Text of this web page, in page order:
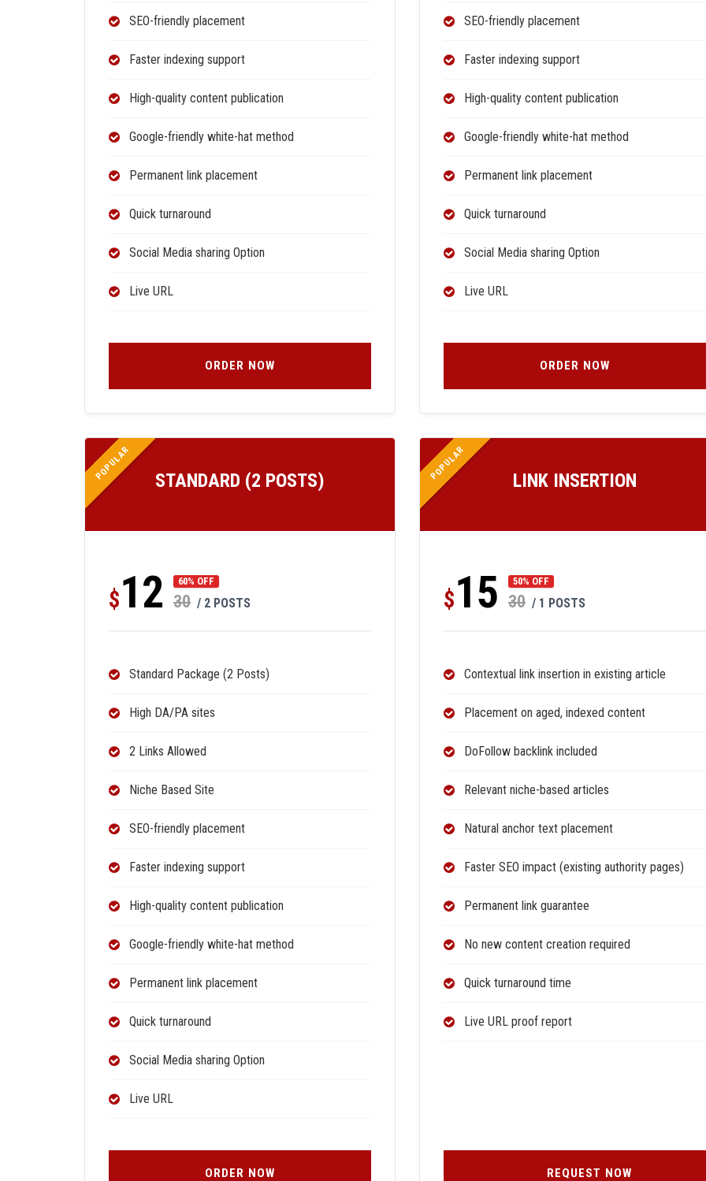
SEO-friendly placement
Faster indexing support
High-quality content publication
Google-friendly white-hat method
Permanent link placement
Quick turnaround
Social Media sharing Option
Live URL
ORDER NOW
SEO-friendly placement
Faster indexing support
High-quality content publication
Google-friendly white-hat method
Permanent link placement
Quick turnaround
Social Media sharing Option
Live URL
ORDER NOW
POPULAR STANDARD (2 POSTS)
$12 60% OFF
30 / 2 POSTS
Standard Package (2 Posts)
High DA/PA sites
2 Links Allowed
Niche Based Site
SEO-friendly placement
Faster indexing support
High-quality content publication
Google-friendly white-hat method
Permanent link placement
Quick turnaround
Social Media sharing Option
Live URL
ORDER NOW
POPULAR LINK INSERTION
$15 50% OFF
30 / 1 POSTS
Contextual link insertion in existing article
Placement on aged, indexed content
DoFollow backlink included
Relevant niche-based articles
Natural anchor text placement
Faster SEO impact (existing authority pages)
Permanent link guarantee
No new content creation required
Quick turnaround time
Live URL proof report
REQUEST NOW